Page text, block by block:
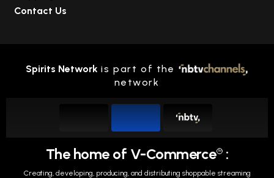
Contact Us
Spirits Network is part of the
network
The home of V-Commerce TM :
Creating, developing, producing, and distributing shoppable streaming